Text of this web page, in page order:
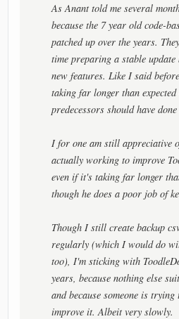
As Anant told me several
because the 7 year old code-
patched up over the years.
time preparing a stable update
new features. Like I said
taking far longer than
predecessors should have
I for one am still appreciative
actually working to improve
even if it's taking far longer
though he does a poor job of
Though I still create backup
regularly (which I would do
too), I'm sticking with
years, because nothing else
and because someone is
improve it. Albeit very slowly.